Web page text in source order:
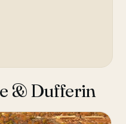
& Dufferin